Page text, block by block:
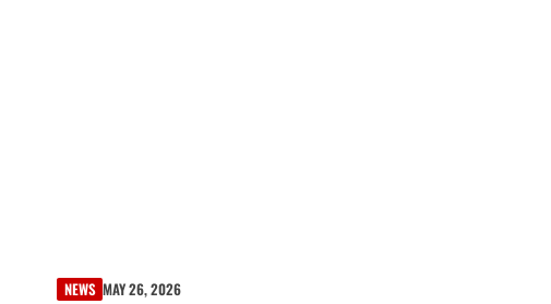
NEWS MAY 26, 2026